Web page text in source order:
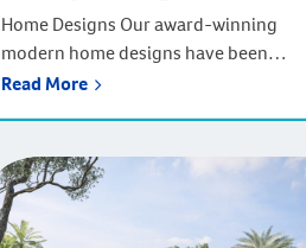
Home Designs Our award-winning
modern home designs have been
refined over the last 120 years to
designs to suit every family and every
budget. Whether you know what
you’re looking for, or simply need
Read More